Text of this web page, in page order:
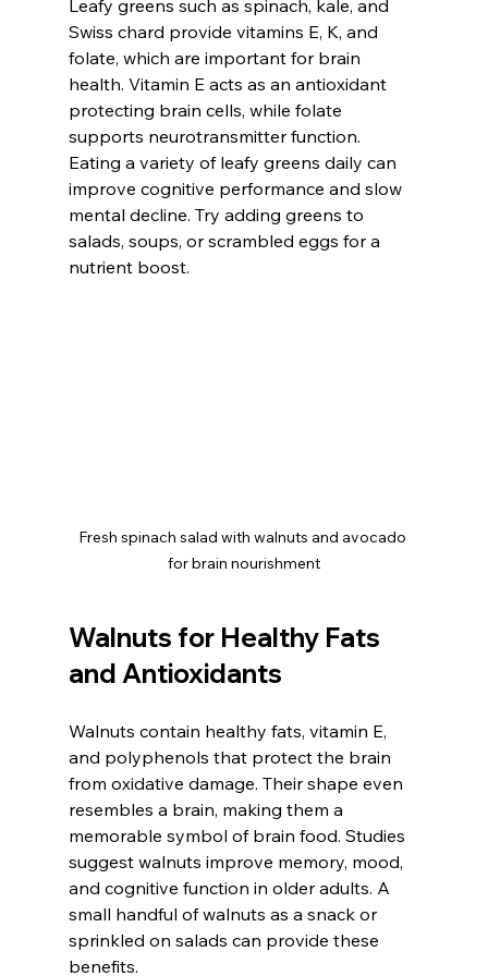
Leafy greens such as spinach, kale, and
Swiss chard provide vitamins E, K, and
folate, which are important for brain
health. Vitamin E acts as an antioxidant
protecting brain cells, while folate
supports neurotransmitter function.
Eating a variety of leafy greens daily can
improve cognitive performance and slow
mental decline. Try adding greens to
salads, soups, or scrambled eggs for a
nutrient boost.
Fresh spinach salad with walnuts and avocado
for brain nourishment
Walnuts for Healthy Fats
and Antioxidants
Walnuts contain healthy fats, vitamin E,
and polyphenols that protect the brain
from oxidative damage. Their shape even
resembles a brain, making them a
memorable symbol of brain food. Studies
suggest walnuts improve memory, mood,
and cognitive function in older adults. A
small handful of walnuts as a snack or
sprinkled on salads can provide these
benefits.